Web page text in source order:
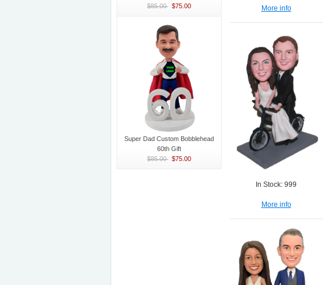
$85.00 $75.00
Super Dad Custom Bobblehead
60th Gift
$85.00 $75.00
More info
In Stock: 999
More info